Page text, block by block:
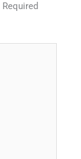
Required